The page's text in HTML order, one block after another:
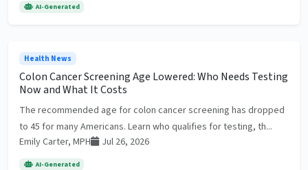
AI-Generated
Health News
Colon Cancer Screening Age Lowered: Who Needs Testing
Now and What It Costs
The recommended age for colon cancer screening has dropped
to 45 for many Americans. Learn who qualifies for testing, th...
Emily Carter, MPH
Jul 26, 2026
AI-Generated